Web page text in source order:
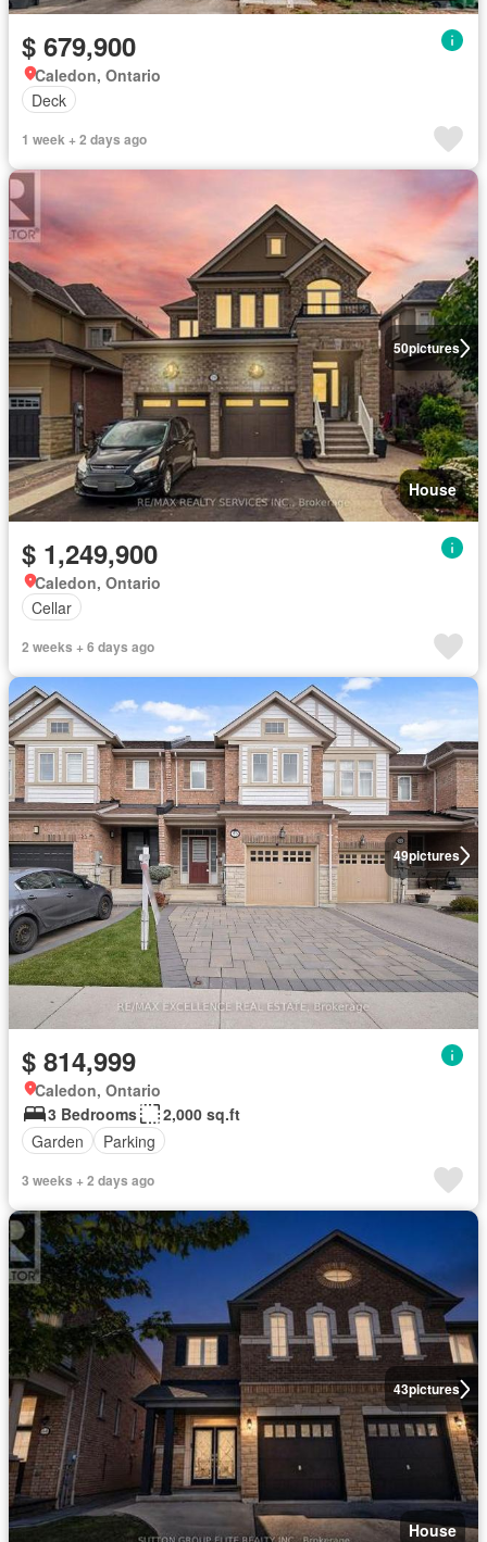
$ 679,900
Caledon, Ontario
Deck
1 week + 2 days ago
50pictures
House
$ 1,249,900
Caledon, Ontario
Cellar
2 weeks + 6 days ago
49pictures
$ 814,999
Caledon, Ontario
3 Bedrooms
2,000 sq.ft
Garden
Parking
3 weeks + 2 days ago
43pictures
House